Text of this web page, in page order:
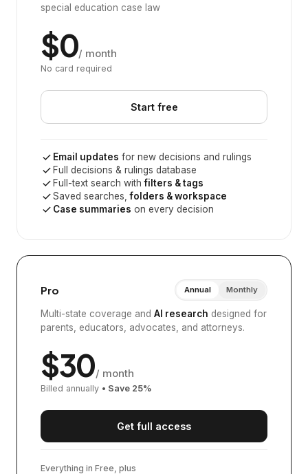
special education case law
$0/ month
No card required
Start free
Email updates for new decisions and rulings
Full decisions & rulings database
Full-text search withfilters & tags
Saved searches,folders & workspace
Case summaries on every decision
Pro Annual Monthly
Multi-state coverage and AI research designed for
parents, educators, advocates, and attorneys.
$30/ month
Billed annually • Save 25%
Get full access
Everything in Free, plus